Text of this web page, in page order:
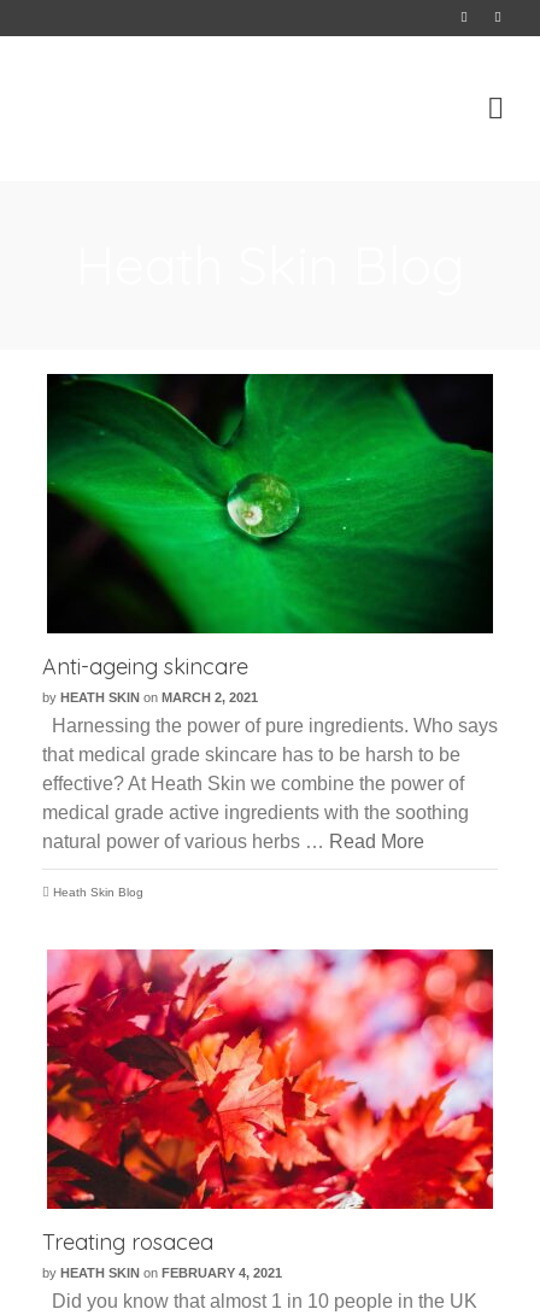
Anti-ageing skincare
by HEATH SKIN on MARCH 2, 2021
Harnessing the power of pure ingredients. Who says
that medical grade skincare has to be harsh to be
effective? At Heath Skin we combine the power of
medical grade active ingredients with the soothing
natural power of various herbs … Read More
Heath Skin Blog
Treating rosacea
by HEATH SKIN on FEBRUARY 4, 2021
Did you know that almost 1 in 10 people in the UK